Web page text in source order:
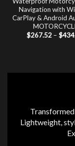
Navigation with
CarPlay & Android
$267.52 – $
Lightweight,